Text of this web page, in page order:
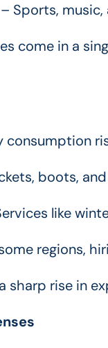
– Sports,
come in a
consumption
boots,
like
regions,
sharp rise in